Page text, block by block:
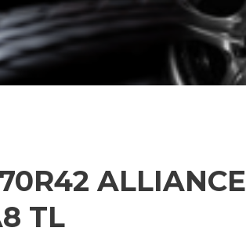
ALLIANCE
TL